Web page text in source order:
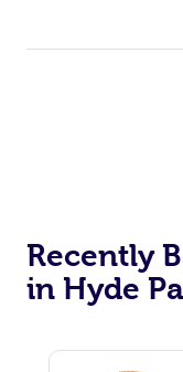
Recently
in Hyde